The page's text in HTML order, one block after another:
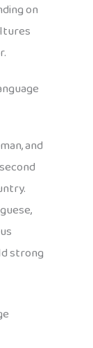
on
and
strong